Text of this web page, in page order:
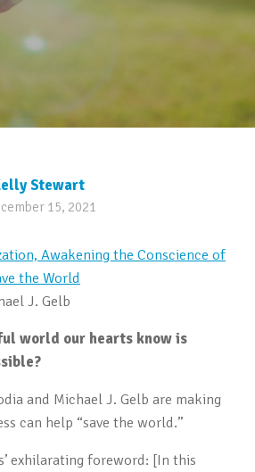
Stewart
15, 2021
Awakening the Conscience of
the World
J. Gelb
world our hearts know is
and Michael J. Gelb are making
can help “save the world.”
exhilarating foreword: [In this